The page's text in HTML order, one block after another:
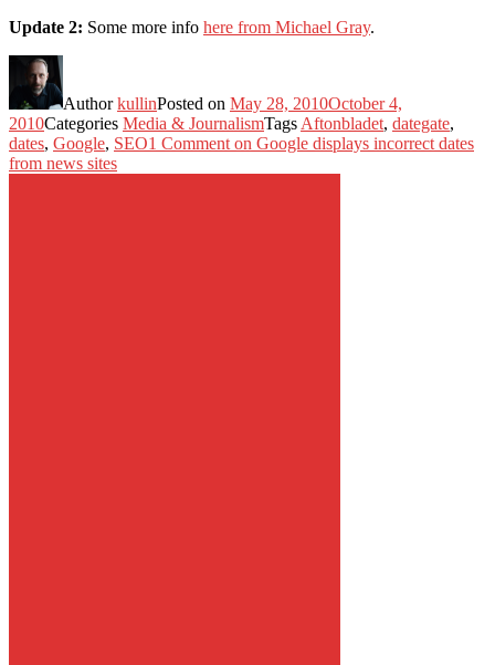
Update 2: Some more info here from Michael Gray.
AuthorkullinPosted on May 28, 2010October 4,
2010Categories Media & JournalismTags Aftonbladet, dategate,
dates, Google, SEO1 Comment on Google displays incorrect dates
from news sites